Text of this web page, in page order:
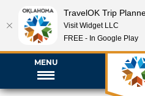
MENU
TravelOK Trip
Visit Widget LLC
FREE - In Google Play